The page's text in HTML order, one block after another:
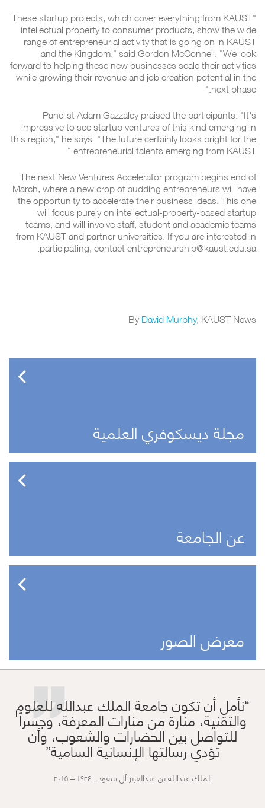
"These startup projects, which cover everything from KAUST
intellectual property to consumer products, show the wide
range of entrepreneurial activity that is going on in KAUST
and the Kingdom," said Gordon McConnell. "We look
forward to helping these new businesses scale their activities
while growing their revenue and job creation potential in the
next phase."
Panelist Adam Gazzaley praised the participants: "It's
impressive to see startup ventures of this kind emerging in
this region," he says. "The future certainly looks bright for the
entrepreneurial talents emerging from KAUST."
The next New Ventures Accelerator program begins end of
March, where a new crop of budding entrepreneurs will have
the opportunity to accelerate their business ideas. This one
will focus purely on intellectual-property-based startup
teams, and will involve staff, student and academic teams
from KAUST and partner universities. If you are interested in
participating, contact entrepreneurship@kaust.edu.sa.
ByDavid Murphy, KAUST News
مجلة ديسكوفري العلمية
عن الجامعة
معرض الصور ”
نأمل أن تكون جامعة الملك عبدالله للعلوم
والتقنية، منارة من منارات المعرفة، وجسراً
للتواصل بين الحضارات والشعوب، وأن
تؤدي رسالتها الإنسانية السامية
الملك عبدالله بن عبدالعزيز آل سعود , ١٩٢٤ – ٢٠١٥